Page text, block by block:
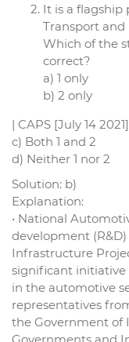
It is a flagship
Transport and
Which of the
correct?
a) 1 only
b) 2 only
| CAPS [July 14
c) Both 1 and 2
d) Neither 1 nor 2
Solution: b)
Explanation:
• National
development (R&D)
Infrastructure
significant initiative
in the automotive
representatives
the Government of
Governments and